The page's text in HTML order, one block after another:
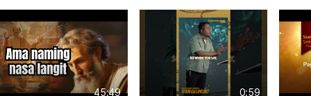
45:49 0:59